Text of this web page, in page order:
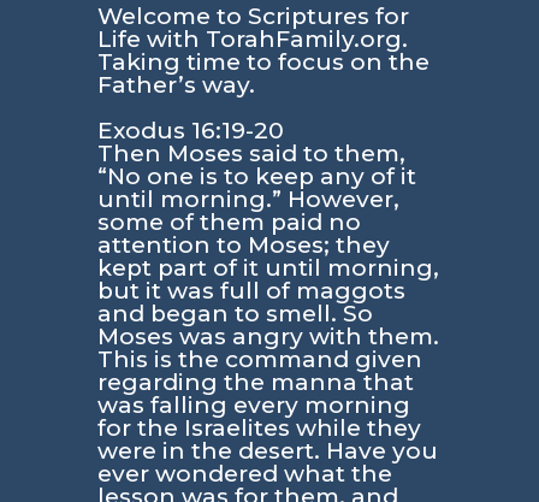
Welcome to Scriptures for
Life with TorahFamily.org.
Taking time to focus on the
Father’s way.
Exodus 16:19-20
Then Moses said to them,
“No one is to keep any of it
until morning.” However,
some of them paid no
attention to Moses; they
kept part of it until morning,
but it was full of maggots
and began to smell. So
Moses was angry with them.
This is the command given
regarding the manna that
was falling every morning
for the Israelites while they
were in the desert. Have you
ever wondered what the